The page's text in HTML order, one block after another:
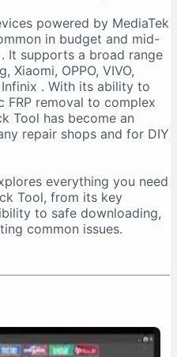
TFT Unlock Tool
Tool Safely
Page
Guide
Drivers
powered by MediaTek
in budget and mid-
. It supports a broad range
Xiaomi, OPPO, VIVO,
. With its ability to
FRP removal to complex
Tool has become an
repair shops and for DIY
everything you need
Tool, from its key
to safe downloading,
common issues.